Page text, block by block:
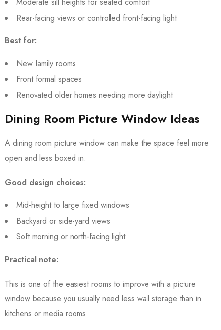
Rear-facing views or controlled front-facing light
Best for:
New family rooms
Front formal spaces
Renovated older homes needing more daylight
Dining Room Picture Window Ideas
A dining room picture window can make the space feel more
open and less boxed in.
Good design choices:
Mid-height to large fixed windows
Backyard or side-yard views
Soft morning or north-facing light
Practical note:
This is one of the easiest rooms to improve with a picture
window because you usually need less wall storage than in
kitchens or media rooms.